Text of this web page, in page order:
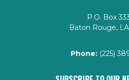
P.O. Box
Baton Rouge,
Phone: (225)